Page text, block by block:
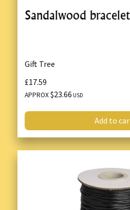
Sandalwood
Gift Tree
£17.59
APPROX$23.66 USD
Add to